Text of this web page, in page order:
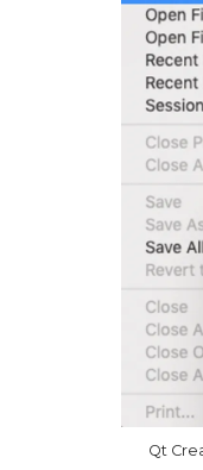
Qt